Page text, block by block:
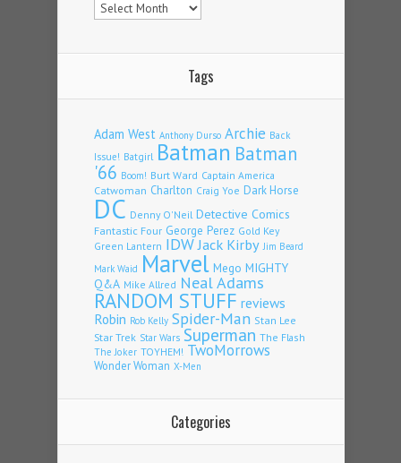
Tags
Adam West Anthony Durso Archie Back
Issue! Batgirl Batman Batman
'66 Boom! Burt Ward Captain America
Catwoman Charlton Craig Yoe Dark Horse
DC Denny O'Neil Detective Comics
Fantastic Four George Perez Gold Key
Green Lantern IDWJack Kirby Jim Beard
Mark Waid Marvel Mego MIGHTY
Q&A Mike Allred Neal Adams
RANDOM STUFF reviews
Robin Rob Kelly Spider-Man Stan Lee
Star Trek Star Wars Superman The Flash
The Joker TOYHEM! TwoMorrows
Wonder Woman X-Men
Categories